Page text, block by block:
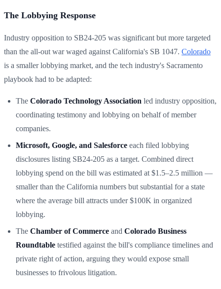
The Lobbying Response
Industry opposition to SB24-205 was significant but more targeted
than the all-out war waged against California's SB 1047. Colorado
is a smaller lobbying market, and the tech industry's Sacramento
playbook had to be adapted:
The Colorado Technology Association led industry opposition,
coordinating testimony and lobbying on behalf of member
companies.
Microsoft, Google, and Salesforce each filed lobbying
disclosures listing SB24-205 as a target. Combined direct
lobbying spend on the bill was estimated at $1.5–2.5 million —
smaller than the California numbers but substantial for a state
where the average bill attracts under $100K in organized
lobbying.
The Chamber of Commerce and Colorado Business
Roundtable testified against the bill's compliance timelines and
private right of action, arguing they would expose small
businesses to frivolous litigation.